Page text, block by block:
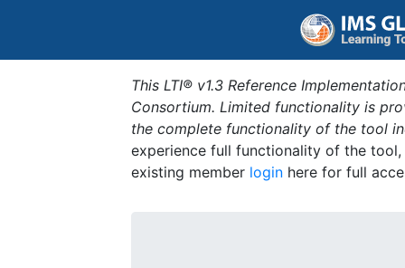
This LTI® v1.3 Reference
Consortium. Limited functionality is
the complete functionality of the tool
experience full functionality of the
existing member login here for full